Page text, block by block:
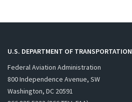
U.S. DEPARTMENT OF TRANSPORTATION
Federal Aviation Administration
800 Independence Avenue, SW
Washington, DC 20591